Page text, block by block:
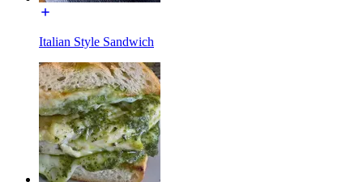
Italian Style Sandwich